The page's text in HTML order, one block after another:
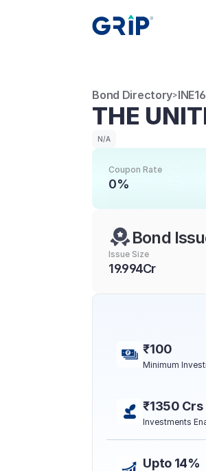
Bond Directory>
THE
N/A
Coupon Rate
0%
Bond
Issue Size
19.994Cr
₹100
Minimum
₹1350 Crs
Investments
Upto 14%